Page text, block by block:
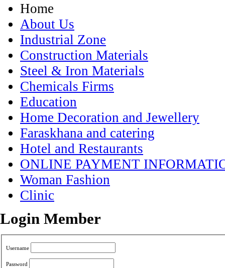
Home
About Us
Industrial Zone
Construction Materials
Steel & Iron Materials
Chemicals Firms
Education
Home Decoration and Jewellery
Faraskhana and catering
Hotel and Restaurants
ONLINE PAYMENT
Woman Fashion
Clinic
Login Member
Username
Password